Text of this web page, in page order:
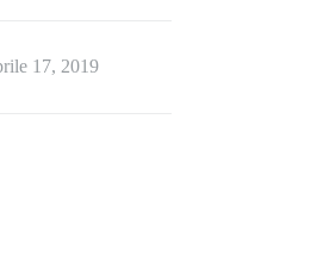
17, 2019